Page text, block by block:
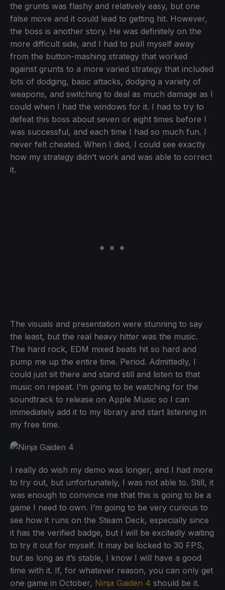
the grunts was flashy and relatively easy, but one
false move and it could lead to getting hit. However,
the boss is another story. He was definitely on the
more difficult side, and I had to pull myself away
from the button-mashing strategy that worked
against grunts to a more varied strategy that included
lots of dodging, basic attacks, dodging a variety of
weapons, and switching to deal as much damage as I
could when I had the windows for it. I had to try to
defeat this boss about seven or eight times before I
was successful, and each time I had so much fun. I
never felt cheated. When I died, I could see exactly
how my strategy didn’t work and was able to correct
it.
The visuals and presentation were stunning to say
the least, but the real heavy hitter was the music.
The hard rock, EDM mixed beats hit so hard and
pump me up the entire time. Period. Admittedly, I
could just sit there and stand still and listen to that
music on repeat. I’m going to be watching for the
soundtrack to release on Apple Music so I can
immediately add it to my library and start listening in
my free time.
I really do wish my demo was longer, and I had more
to try out, but unfortunately, I was not able to. Still, it
was enough to convince me that this is going to be a
game I need to own. I’m going to be very curious to
see how it runs on the Steam Deck, especially since
it has the verified badge, but I will be excitedly waiting
to try it out for myself. It may be locked to 30 FPS,
but as long as it’s stable, I know I will have a good
time with it. If, for whatever reason, you can only get
one game in October, Ninja Gaiden 4 should be it.